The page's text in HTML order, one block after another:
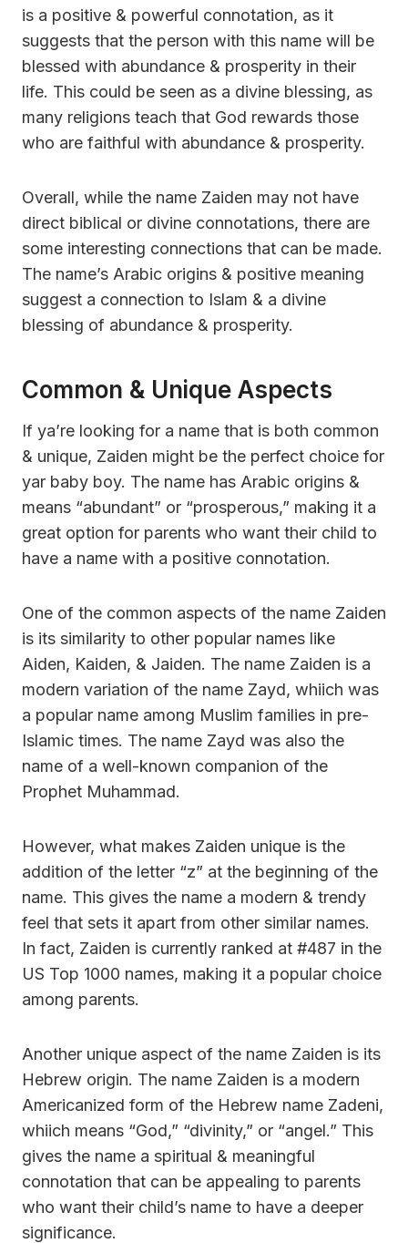
is a positive & powerful connotation, as it
suggests that the person with this name will be
blessed with abundance & prosperity in their
life. This could be seen as a divine blessing, as
many religions teach that God rewards those
who are faithful with abundance & prosperity.
Overall, while the name Zaiden may not have
direct biblical or divine connotations, there are
some interesting connections that can be made.
The name’s Arabic origins & positive meaning
suggest a connection to Islam & a divine
blessing of abundance & prosperity.
Common & Unique Aspects
If ya’re looking for a name that is both common
& unique, Zaiden might be the perfect choice for
yar baby boy. The name has Arabic origins &
means “abundant” or “prosperous,” making it a
great option for parents who want their child to
have a name with a positive connotation.
One of the common aspects of the name Zaiden
is its similarity to other popular names like
Aiden, Kaiden, & Jaiden. The name Zaiden is a
modern variation of the name Zayd, whiich was
a popular name among Muslim families in pre-
Islamic times. The name Zayd was also the
name of a well-known companion of the
Prophet Muhammad.
However, what makes Zaiden unique is the
addition of the letter “z” at the beginning of the
name. This gives the name a modern & trendy
feel that sets it apart from other similar names.
In fact, Zaiden is currently ranked at #487 in the
US Top 1000 names, making it a popular choice
among parents.
Another unique aspect of the name Zaiden is its
Hebrew origin. The name Zaiden is a modern
Americanized form of the Hebrew name Zadeni,
whiich means “God,” “divinity,” or “angel.” This
gives the name a spiritual & meaningful
connotation that can be appealing to parents
who want their child’s name to have a deeper
significance.